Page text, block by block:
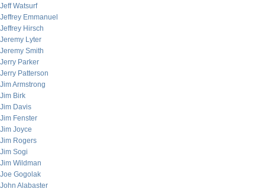
Jeff Watsurf
Jeffrey Emmanuel
Jeffrey Hirsch
Jeremy Lyter
Jeremy Smith
Jerry Parker
Jerry Patterson
Jim Armstrong
Jim Birk
Jim Davis
Jim Fenster
Jim Joyce
Jim Rogers
Jim Sogi
Jim Wildman
Joe Gogolak
John Alabaster